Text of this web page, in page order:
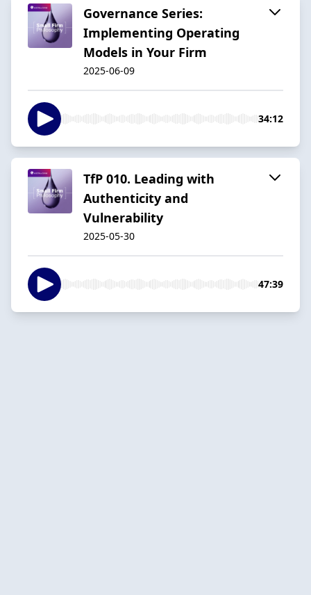
Governance Series:
Implementing Operating
Models in Your Firm
2025-06-09
34:12
TfP 010. Leading with
Authenticity and
Vulnerability
2025-05-30
47:39